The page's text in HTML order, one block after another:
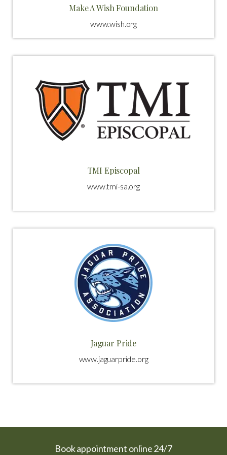
Make A Wish Foundation
www.wish.org
TMI Episcopal
www.tmi-sa.org
Jaguar Pride
www.jaguarpride.org
Book appointment online 24/7